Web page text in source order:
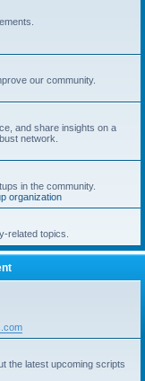
our community.
and share insights on a
network.
in the community.
organization
related topics.
the latest upcoming scripts